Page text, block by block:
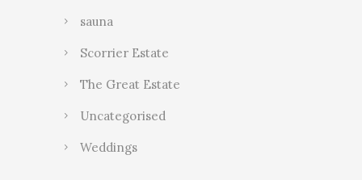
sauna
Scorrier Estate
The Great Estate
Uncategorised
Weddings